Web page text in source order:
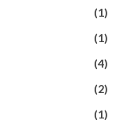
(1)
(1)
(4)
(2)
(1)